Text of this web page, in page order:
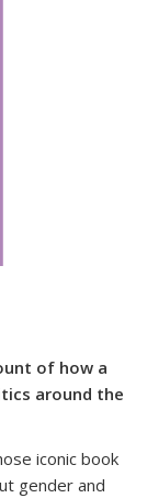
of how a
around the
iconic book
gender and